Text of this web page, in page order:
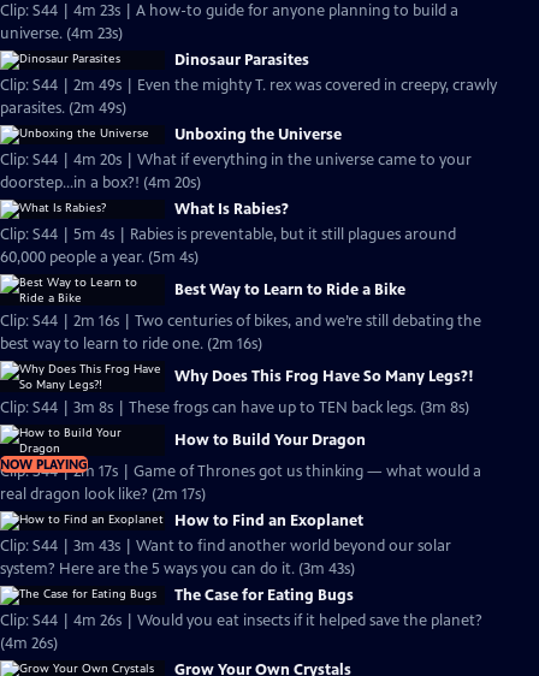
Clip: S44 | 4m 23s | A how-to guide for anyone planning to build a
universe. (4m 23s)
Dinosaur Parasites
Clip: S44 | 2m 49s | Even the mighty T. rex was covered in creepy, crawly
parasites. (2m 49s)
Unboxing the Universe
Clip: S44 | 4m 20s | What if everything in the universe came to your
doorstep...in a box?! (4m 20s)
What Is Rabies?
Clip: S44 | 5m 4s | Rabies is preventable, but it still plagues around
60,000 people a year. (5m 4s)
Best Way to Learn to Ride a Bike
Clip: S44 | 2m 16s | Two centuries of bikes, and we’re still debating the
best way to learn to ride one. (2m 16s)
Why Does This Frog Have So Many Legs?!
Clip: S44 | 3m 8s | These frogs can have up to TEN back legs. (3m 8s)
NOW PLAYING
How to Build Your Dragon
Clip: S44 | 2m 17s | Game of Thrones got us thinking — what would a
real dragon look like? (2m 17s)
How to Find an Exoplanet
Clip: S44 | 3m 43s | Want to find another world beyond our solar
system? Here are the 5 ways you can do it. (3m 43s)
The Case for Eating Bugs
Clip: S44 | 4m 26s | Would you eat insects if it helped save the planet?
(4m 26s)
Grow Your Own Crystals